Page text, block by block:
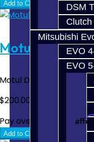
DSM
Clutch
Mitsubishi
EVO
EVO
Add to Cart
Motul SST
Motul DCT Fluid (8L)
$200.00
Pay over time with
Add to Cart